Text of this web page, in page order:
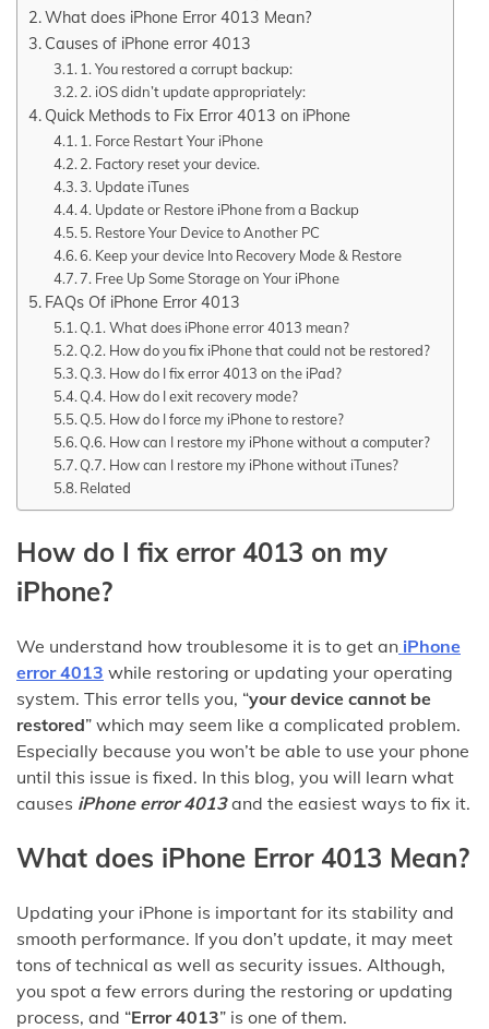
What does iPhone Error 4013 Mean?
Causes of iPhone error 4013
1. You restored a corrupt backup:
2. iOS didn’t update appropriately:
Quick Methods to Fix Error 4013 on iPhone
1. Force Restart Your iPhone
2. Factory reset your device.
3. Update iTunes
4. Update or Restore iPhone from a Backup
5. Restore Your Device to Another PC
6. Keep your device Into Recovery Mode & Restore
7. Free Up Some Storage on Your iPhone
FAQs Of iPhone Error 4013
Q.1. What does iPhone error 4013 mean?
Q.2. How do you fix iPhone that could not be restored?
Q.3. How do I fix error 4013 on the iPad?
Q.4. How do I exit recovery mode?
Q.5. How do I force my iPhone to restore?
Q.6. How can I restore my iPhone without a computer?
Q.7. How can I restore my iPhone without iTunes?
Related
How do I fix error 4013 on my
iPhone?
We understand how troublesome it is to get an iPhone
error 4013 while restoring or updating your operating
system. This error tells you, “your device cannot be
restored” which may seem like a complicated problem.
Especially because you won’t be able to use your phone
until this issue is fixed. In this blog, you will learn what
causes iPhone error 4013 and the easiest ways to fix it.
What does iPhone Error 4013 Mean?
Updating your iPhone is important for its stability and
smooth performance. If you don’t update, it may meet
tons of technical as well as security issues. Although,
you spot a few errors during the restoring or updating
process, and “Error 4013” is one of them.